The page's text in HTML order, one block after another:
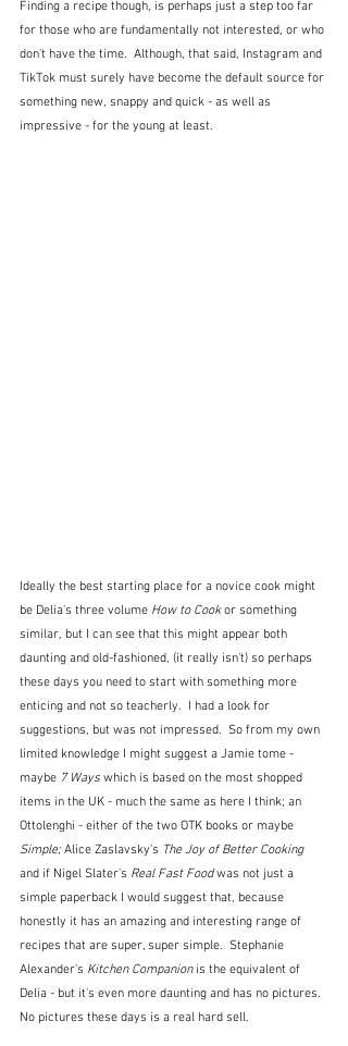
Finding a recipe though, is perhaps just a step too far
for those who are fundamentally not interested, or who
don't have the time.  Although, that said, Instagram and
TikTok must surely have become the default source for
something new, snappy and quick - as well as
impressive - for the young at least.
Ideally the best starting place for a novice cook might
be Delia's three volume How to Cook or something
similar, but I can see that this might appear both
daunting and old-fashioned, (it really isn't) so perhaps
these days you need to start with something more
enticing and not so teacherly.  I had a look for
suggestions, but was not impressed.  So from my own
limited knowledge I might suggest a Jamie tome -
maybe 7 Ways which is based on the most shopped
items in the UK - much the same as here I think; an
Ottolenghi - either of the two OTK books or maybe
Simple; Alice Zaslavsky's The Joy of Better Cooking
and if Nigel Slater's Real Fast Food was not just a
simple paperback I would suggest that, because
honestly it has an amazing and interesting range of
recipes that are super, super simple.  Stephanie
Alexander's Kitchen Companion is the equivalent of
Delia - but it's even more daunting and has no pictures.
No pictures these days is a real hard sell.